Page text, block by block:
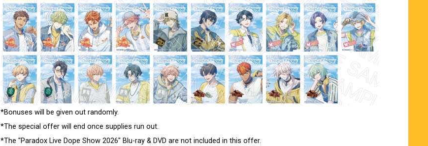
*Bonuses will be given out randomly.
*The special offer will end once supplies run out.
*The "Paradox Live Dope Show 2026" Blu-ray & DVD are not included in this offer.